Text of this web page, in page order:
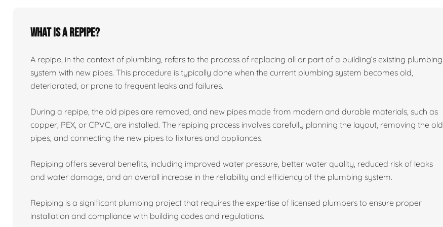
What is a repipe?
A repipe, in the context of plumbing, refers to the process of replacing all or part of a building’s existing plumbing
system with new pipes. This procedure is typically done when the current plumbing system becomes old,
deteriorated, or prone to frequent leaks and failures.
During a repipe, the old pipes are removed, and new pipes made from modern and durable materials, such as
copper, PEX, or CPVC, are installed. The repiping process involves carefully planning the layout, removing the old
pipes, and connecting the new pipes to fixtures and appliances.
Repiping offers several benefits, including improved water pressure, better water quality, reduced risk of leaks
and water damage, and an overall increase in the reliability and efficiency of the plumbing system.
Repiping is a significant plumbing project that requires the expertise of licensed plumbers to ensure proper
installation and compliance with building codes and regulations.